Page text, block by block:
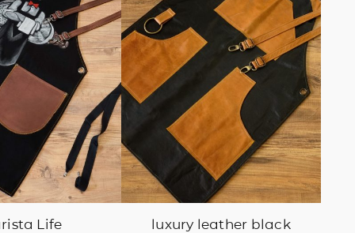
SALE
Life luxury leather black